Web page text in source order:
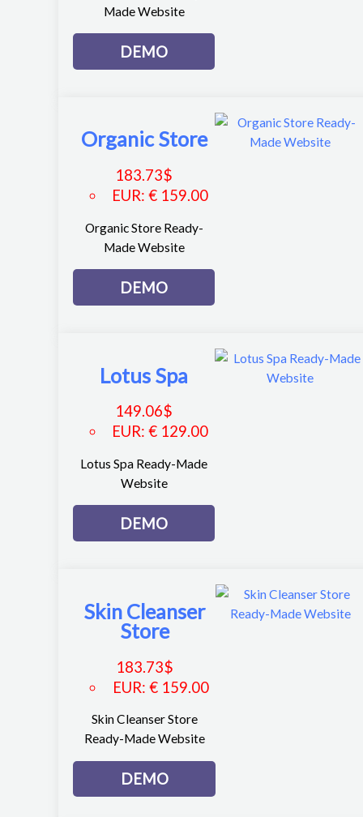
Made Website
DEMO
Organic Store
183.73$
EUR:€ 159.00
Organic Store Ready-
Made Website
DEMO
Lotus Spa
149.06$
EUR: € 129.00
Lotus Spa Ready-Made
Website
DEMO
Skin Cleanser
Store
183.73$
EUR: € 159.00
Skin Cleanser Store
Ready-Made Website
DEMO